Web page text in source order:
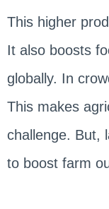
This higher
It also boosts
globally. In
This makes
challenge. But,
to boost farm